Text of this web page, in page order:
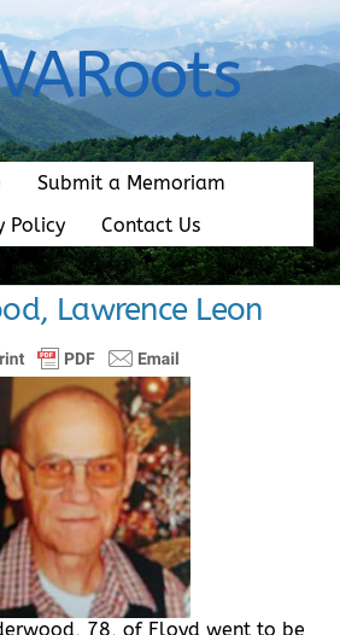
Submit a Memoriam
Policy
Contact Us
Lawrence Leon
78, of Floyd went to be